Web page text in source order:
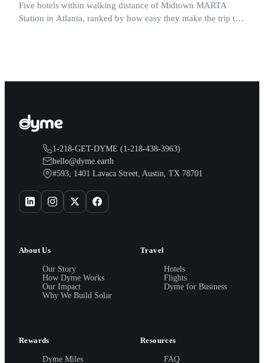
Five hotels within walking distance of Midtown MARTA
Station in Atlanta, ranked by how easy they make the trip to
1-218-GET-DYME (1-218-438-3963)
hello@dyme.earth
#593, 1401 Lavaca Street, Austin, TX 78701
About Us
Our Story
How Dyme Works
Our Impact
Why We Build Solar
Travel
Hotels
Flights
Dyme for Business
Rewards
Dyme Miles
Resources
FAQ